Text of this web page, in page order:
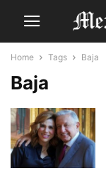
Home Tags Baja
Baja